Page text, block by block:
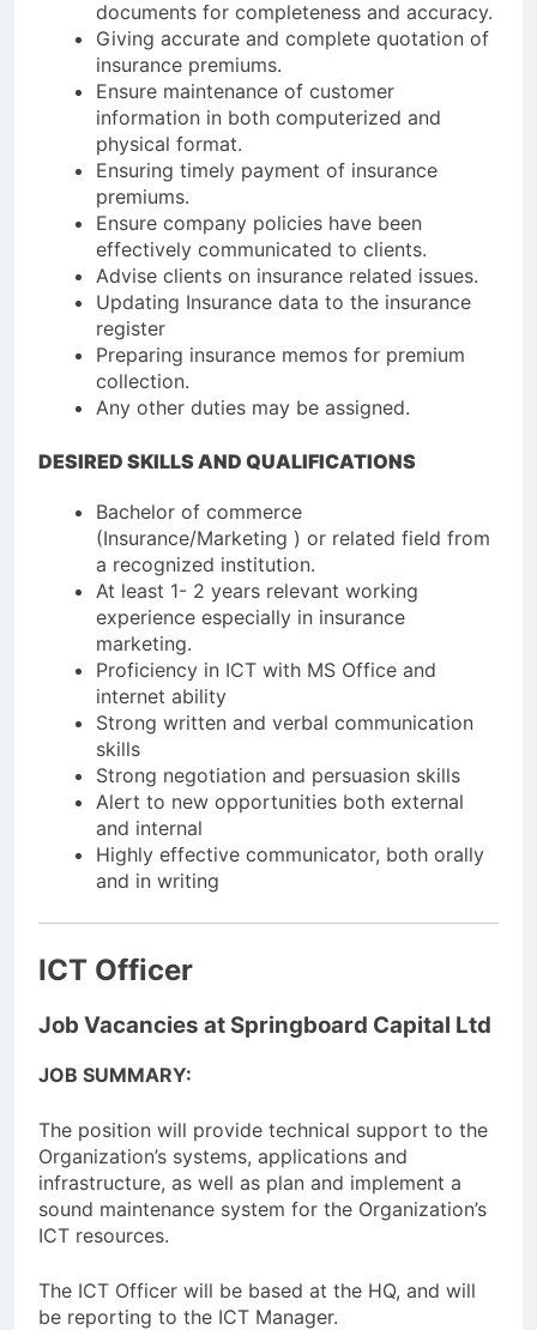
documents for completeness and accuracy.
Giving accurate and complete quotation of
insurance premiums.
Ensure maintenance of customer
information in both computerized and
physical format.
Ensuring timely payment of insurance
premiums.
Ensure company policies have been
effectively communicated to clients.
Advise clients on insurance related issues.
Updating Insurance data to the insurance
register
Preparing insurance memos for premium
collection.
Any other duties may be assigned.
DESIRED SKILLS AND QUALIFICATIONS
Bachelor of commerce
(Insurance/Marketing ) or related field from
a recognized institution.
At least 1- 2 years relevant working
experience especially in insurance
marketing.
Proficiency in ICT with MS Office and
internet ability
Strong written and verbal communication
skills
Strong negotiation and persuasion skills
Alert to new opportunities both external
and internal
Highly effective communicator, both orally
and in writing
ICT Officer
Job Vacancies at Springboard Capital Ltd
JOB SUMMARY:
The position will provide technical support to the
Organization’s systems, applications and
infrastructure, as well as plan and implement a
sound maintenance system for the Organization’s
ICT resources.
The ICT Officer will be based at the HQ, and will
be reporting to the ICT Manager.